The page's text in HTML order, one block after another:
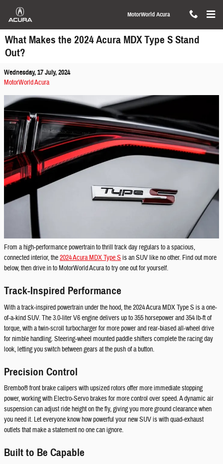
Skip to main content
MotorWorld Acura
What Makes the 2024 Acura MDX Type S Stand
Out?
Wednesday, 17 July, 2024
MotorWorld Acura
From a high-performance powertrain to thrill track day regulars to a spacious,
connected interior, the2024 Acura MDX Type S is an SUV like no other. Find out more
below, then drive in to MotorWorld Acura to try one out for yourself.
Track-Inspired Performance
With a track-inspired powertrain under the hood, the 2024 Acura MDX Type S is a one-
of-a-kind SUV. The 3.0-liter V6 engine delivers up to 355 horsepower and 354 lb-ft of
torque, with a twin-scroll turbocharger for more power and rear-biased all-wheel drive
for nimble handling. Steering-wheel mounted paddle shifters complete the racing day
look, letting you switch between gears at the push of a button.
Precision Control
Brembo® front brake calipers with upsized rotors offer more immediate stopping
power, working with Electro-Servo brakes for more control over speed. A dynamic air
suspension can adjust ride height on the fly, giving you more ground clearance when
you need it. Let everyone know how powerful your new SUV is with quad-exhaust
outlets that make a statement no one can ignore.
Built to Be Capable